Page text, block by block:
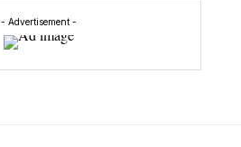
- Advertisement -